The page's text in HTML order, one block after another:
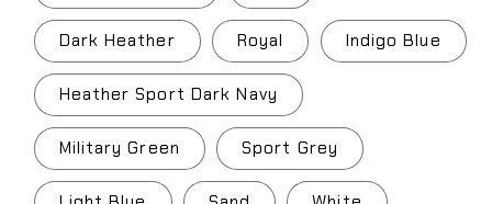
Dark Heather Royal Indigo Blue
Heather Sport Dark Navy
Military Green Sport Grey